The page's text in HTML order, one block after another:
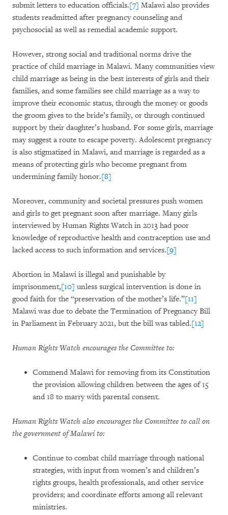
submit letters to education officials.[7] Malawi also provides
students readmitted after pregnancy counseling and
psychosocial as well as remedial academic support.
However, strong social and traditional norms drive the
practice of child marriage in Malawi. Many communities view
child marriage as being in the best interests of girls and their
families, and some families see child marriage as a way to
improve their economic status, through the money or goods
the groom gives to the bride’s family, or through continued
support by their daughter’s husband. For some girls, marriage
may suggest a route to escape poverty. Adolescent pregnancy
is also stigmatized in Malawi, and marriage is regarded as a
means of protecting girls who become pregnant from
undermining family honor.[8]
Moreover, community and societal pressures push women
and girls to get pregnant soon after marriage. Many girls
interviewed by Human Rights Watch in 2013 had poor
knowledge of reproductive health and contraception use and
lacked access to such information and services.[9]
Abortion in Malawi is illegal and punishable by
imprisonment,[10] unless surgical intervention is done in
good faith for the “preservation of the mother’s life.”[11]
Malawi was due to debate the Termination of Pregnancy Bill
in Parliament in February 2021, but the bill was tabled.[12]
Human Rights Watch encourages the Committee to:
Commend Malawi for removing from its Constitution
the provision allowing children between the ages of 15
and 18 to marry with parental consent.
Human Rights Watch also encourages the Committee to call on
the government of Malawi to:
Continue to combat child marriage through national
strategies, with input from women’s and children’s
rights groups, health professionals, and other service
providers; and coordinate efforts among all relevant
ministries.